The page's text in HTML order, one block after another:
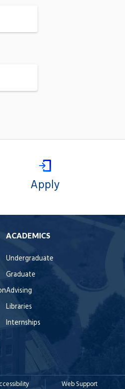
Apply
ACADEMICS
Undergraduate
Graduate
Advising
Libraries
Internships
Web Support